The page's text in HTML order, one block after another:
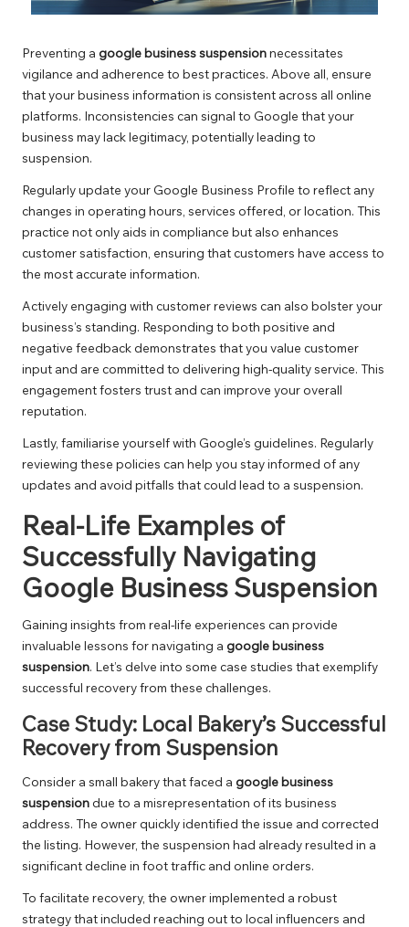
Preventing a google business suspensionnecessitates
vigilance and adherence to best practices. Above all, ensure
that your business information is consistent across all online
platforms. Inconsistencies can signal to Google that your
business may lack legitimacy, potentially leading to
suspension.
Regularly update your Google Business Profile to reflect any
changes in operating hours, services offered, or location. This
practice not only aids in compliance but also enhances
customer satisfaction, ensuring that customers have access to
the most accurate information.
Actively engaging with customer reviews can also bolster your
business’s standing. Responding to both positive and
negative feedback demonstrates that you value customer
input and are committed to delivering high-quality service. This
engagement fosters trust and can improve your overall
reputation.
Lastly, familiarise yourself with Google’s guidelines. Regularly
reviewing these policies can help you stay informed of any
updates and avoid pitfalls that could lead to a suspension.
Real-Life Examples of
Successfully Navigating
Google Business Suspension
Gaining insights from real-life experiences can provide
invaluable lessons for navigating a google business
suspension. Let’s delve into some case studies that exemplify
successful recovery from these challenges.
Case Study: Local Bakery’s Successful
Recovery from Suspension
Consider a small bakery that faced a google business
suspensiondue to a misrepresentation of its business
address. The owner quickly identified the issue and corrected
the listing. However, the suspension had already resulted in a
significant decline in foot traffic and online orders.
To facilitate recovery, the owner implemented a robust
strategy that included reaching out to local influencers and